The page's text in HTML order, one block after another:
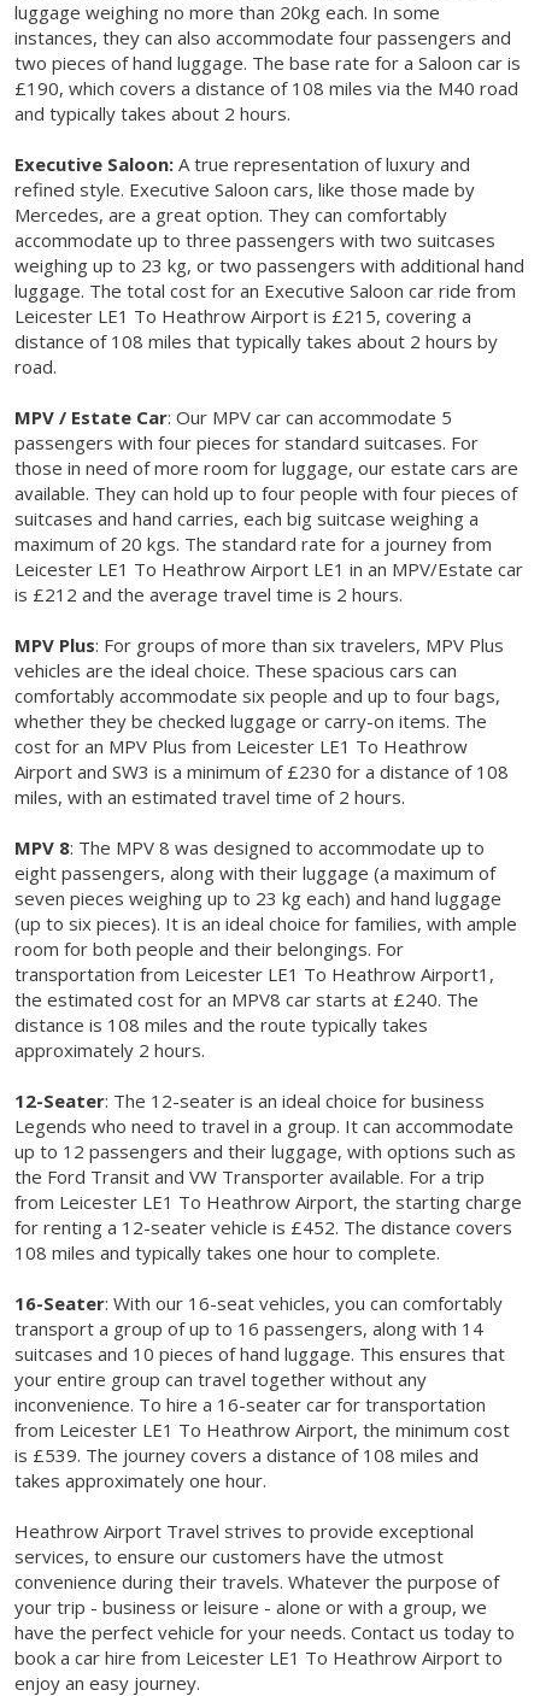
luggage weighing no more than 20kg each. In some
instances, they can also accommodate four passengers and
two pieces of hand luggage. The base rate for a Saloon car is
£190, which covers a distance of 108 miles via the M40 road
and typically takes about 2 hours.
Executive Saloon: A true representation of luxury and
refined style. Executive Saloon cars, like those made by
Mercedes, are a great option. They can comfortably
accommodate up to three passengers with two suitcases
weighing up to 23 kg, or two passengers with additional hand
luggage. The total cost for an Executive Saloon car ride from
Leicester LE1 To Heathrow Airport is £215, covering a
distance of 108 miles that typically takes about 2 hours by
road.
MPV / Estate Car: Our MPV car can accommodate 5
passengers with four pieces for standard suitcases. For
those in need of more room for luggage, our estate cars are
available. They can hold up to four people with four pieces of
suitcases and hand carries, each big suitcase weighing a
maximum of 20 kgs. The standard rate for a journey from
Leicester LE1 To Heathrow Airport LE1 in an MPV/Estate car
is £212 and the average travel time is 2 hours.
MPV Plus: For groups of more than six travelers, MPV Plus
vehicles are the ideal choice. These spacious cars can
comfortably accommodate six people and up to four bags,
whether they be checked luggage or carry-on items. The
cost for an MPV Plus from Leicester LE1 To Heathrow
Airport and SW3 is a minimum of £230 for a distance of 108
miles, with an estimated travel time of 2 hours.
MPV 8: The MPV 8 was designed to accommodate up to
eight passengers, along with their luggage (a maximum of
seven pieces weighing up to 23 kg each) and hand luggage
(up to six pieces). It is an ideal choice for families, with ample
room for both people and their belongings. For
transportation from Leicester LE1 To Heathrow Airport1,
the estimated cost for an MPV8 car starts at £240. The
distance is 108 miles and the route typically takes
approximately 2 hours.
12-Seater: The 12-seater is an ideal choice for business
Legends who need to travel in a group. It can accommodate
up to 12 passengers and their luggage, with options such as
the Ford Transit and VW Transporter available. For a trip
from Leicester LE1 To Heathrow Airport, the starting charge
for renting a 12-seater vehicle is £452. The distance covers
108 miles and typically takes one hour to complete.
16-Seater: With our 16-seat vehicles, you can comfortably
transport a group of up to 16 passengers, along with 14
suitcases and 10 pieces of hand luggage. This ensures that
your entire group can travel together without any
inconvenience. To hire a 16-seater car for transportation
from Leicester LE1 To Heathrow Airport, the minimum cost
is £539. The journey covers a distance of 108 miles and
takes approximately one hour.
Heathrow Airport Travel strives to provide exceptional
services, to ensure our customers have the utmost
convenience during their travels. Whatever the purpose of
your trip - business or leisure - alone or with a group, we
have the perfect vehicle for your needs. Contact us today to
book a car hire from Leicester LE1 To Heathrow Airport to
enjoy an easy journey.